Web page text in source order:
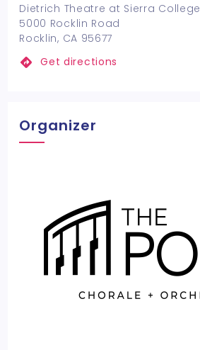
Dietrich Theatre at Sierra College
5000 Rocklin Road
Rocklin, CA 95677
Get directions
Organizer